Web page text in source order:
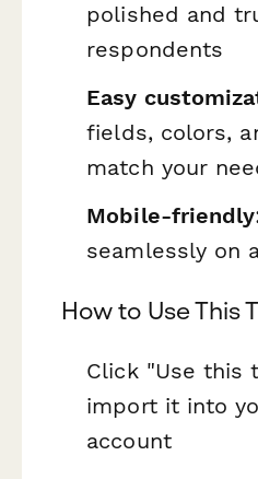
polished and
respondents
Easy
fields, colors,
match your
Mobile-friendly
seamlessly on
How to Use This
Click "Use this
import it into
account